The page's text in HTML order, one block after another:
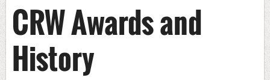
CRW Awards and
History